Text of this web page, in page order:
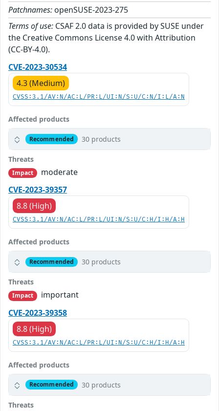
Patchnames: openSUSE-2023-275
Terms of use: CSAF 2.0 data is provided by SUSE under
the Creative Commons License 4.0 with Attribution
(CC-BY-4.0).
CVE-2023-30534
4.3 (Medium)
CVSS:3.1/AV:N/AC:L/PR:L/UI:N/S:U/C:N/I:L/A:N
Affected products
Recommended 30 products
Threats
Impact
moderate
CVE-2023-39357
8.8 (High)
CVSS:3.1/AV:N/AC:L/PR:L/UI:N/S:U/C:H/I:H/A:H
Affected products
Recommended 30 products
Threats
Impact
important
CVE-2023-39358
8.8 (High)
CVSS:3.1/AV:N/AC:L/PR:L/UI:N/S:U/C:H/I:H/A:H
Affected products
Recommended 30 products
Threats